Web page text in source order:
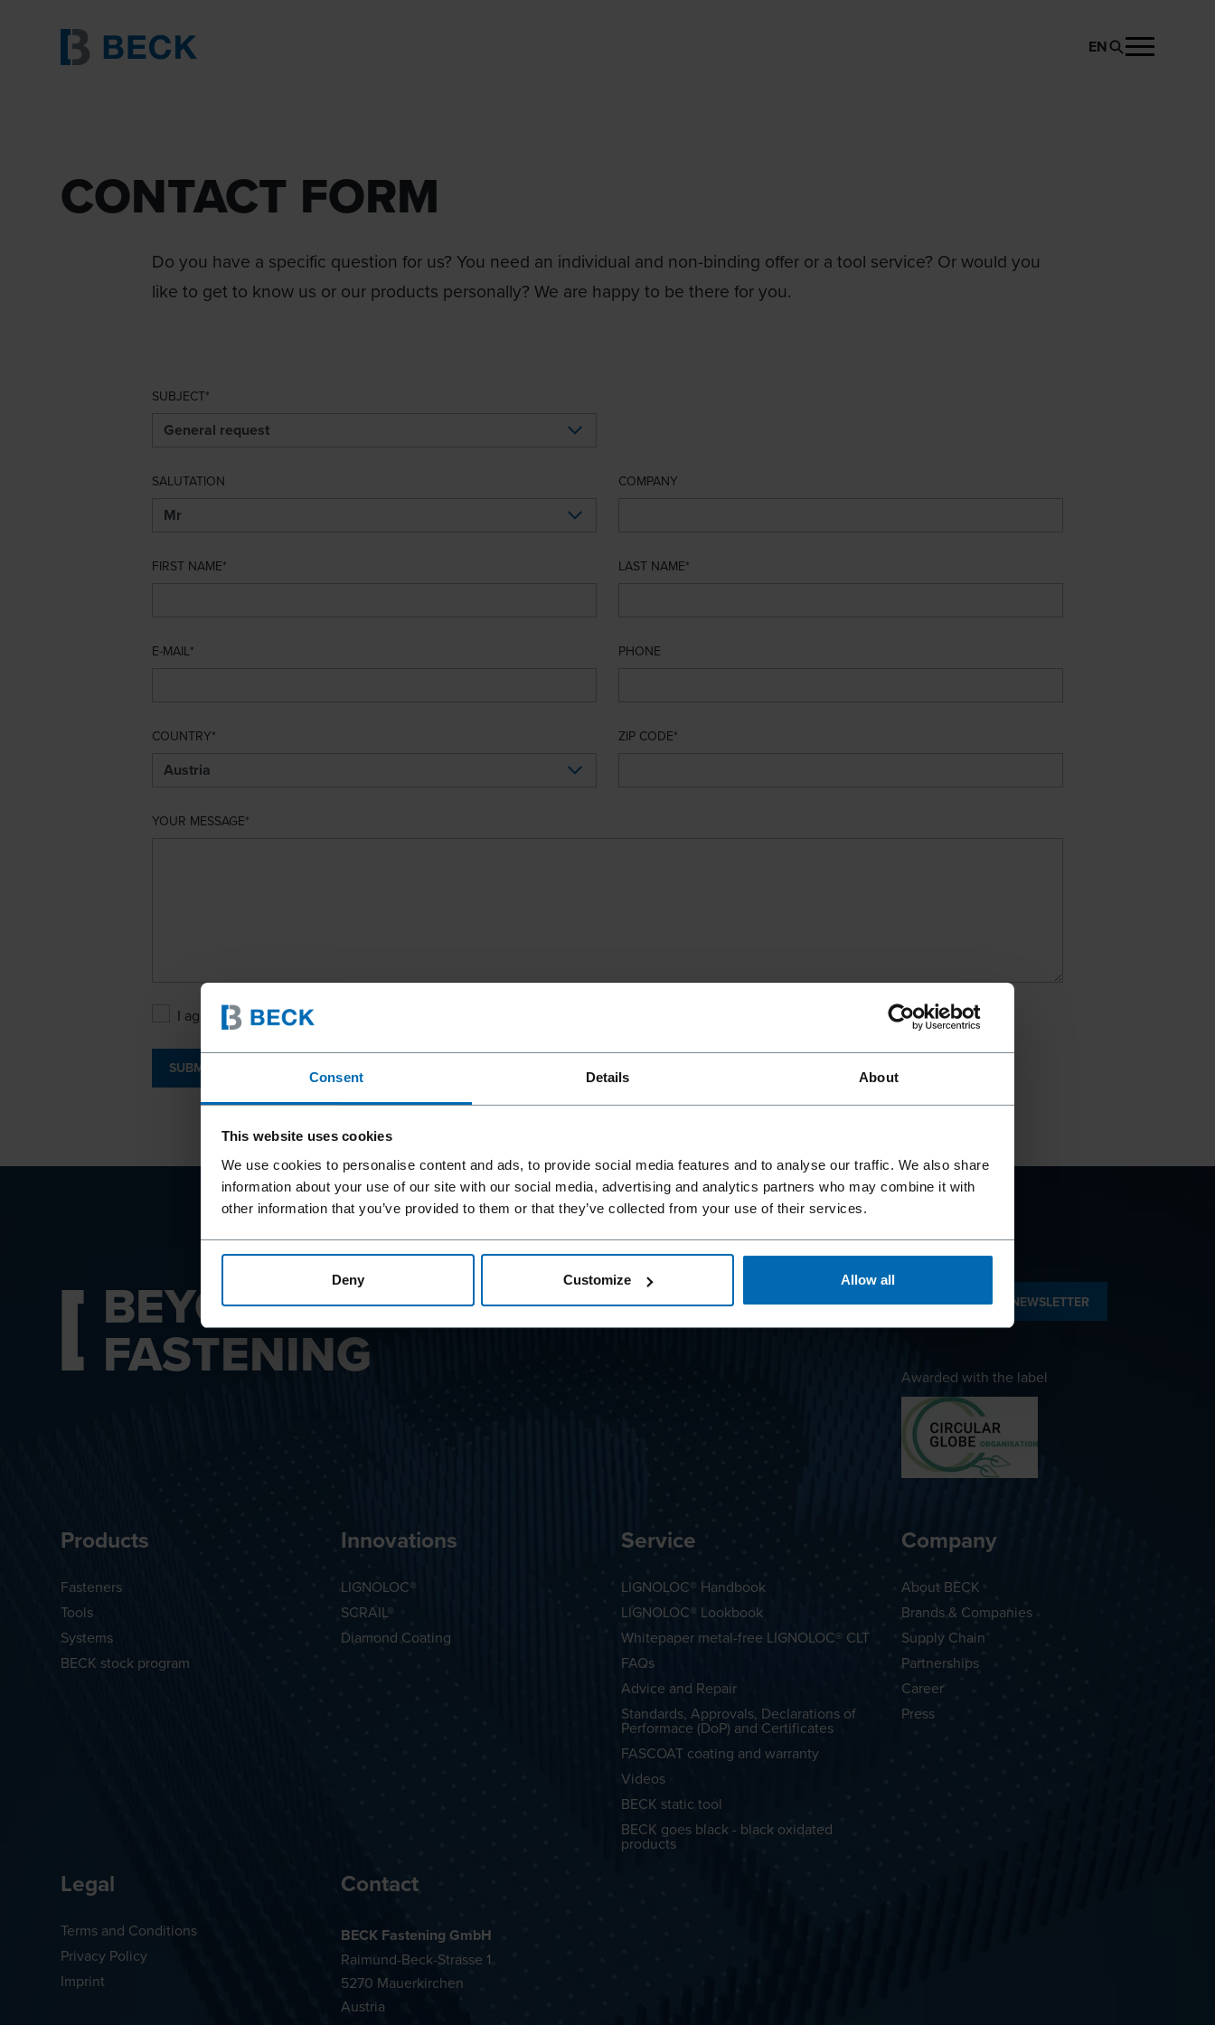
Consent Details About
This website uses cookies
We use cookies to personalise content and ads, to provide social media features and to analyse our traffic. We also share
information about your use of our site with our social media, advertising and analytics partners who may combine it with
other information that you’ve provided to them or that they’ve collected from your use of their services.
Deny Customize Allow all
EN
CONTACT FORM
Do you have a specific question for us? You need an individual and non-binding offer or a tool service? Or would you
like to get to know us or our products personally? We are happy to be there for you.
SUBJECT
SALUTATION COMPANY
FIRST NAME LAST NAME
E-MAIL PHONE
COUNTRY ZIP CODE
YOUR MESSAGE
I agree with thePrivacy Policy
SUBMIT
BEYOND
FASTENING
SUBSCRIBE TO NEWSLETTER
Awarded with the label
Products
Fasteners
Tools
Systems
BECK stock program
Innovations
LIGNOLOC®
SCRAIL®
Diamond Coating
Service
LIGNOLOC® Handbook
LIGNOLOC® Lookbook
Whitepaper metal-free LIGNOLOC® CLT
FAQs
Advice and Repair
Standards, Approvals, Declarations of
Performace (DoP) and Certificates
FASCOAT coating and warranty
Videos
BECK static tool
BECK goes black - black oxidated
products
Company
About BECK
Brands & Companies
Supply Chain
Partnerships
Career
Press
Legal
Terms and Conditions
Privacy Policy
Imprint
Contact
BECK Fastening GmbH
Raimund-Beck-Strasse 1
5270 Mauerkirchen
Austria